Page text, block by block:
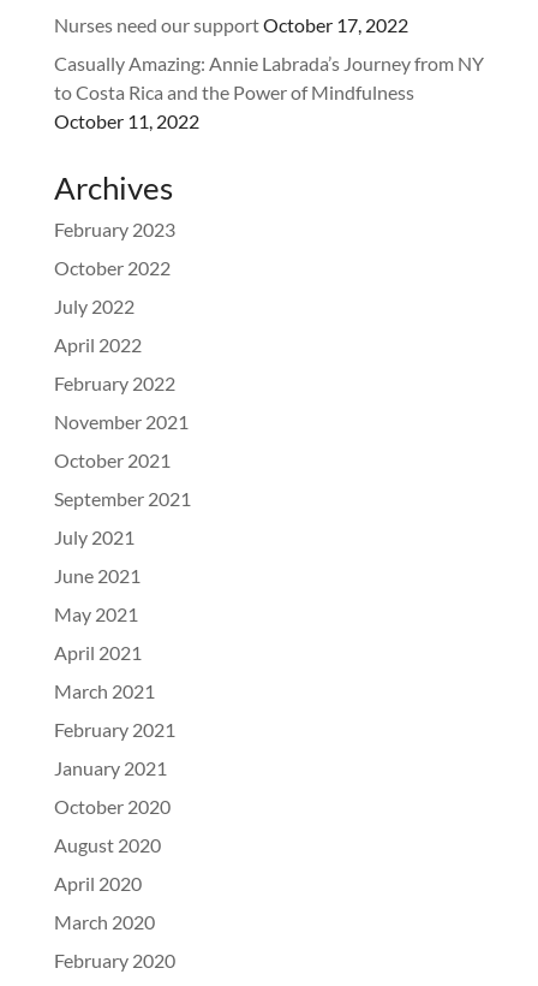
Nurses need our supportOctober 17, 2022
Casually Amazing: Annie Labrada’s Journey from NY
to Costa Rica and the Power of Mindfulness
October 11, 2022
Archives
February 2023
October 2022
July 2022
April 2022
February 2022
November 2021
October 2021
September 2021
July 2021
June 2021
May 2021
April 2021
March 2021
February 2021
January 2021
October 2020
August 2020
April 2020
March 2020
February 2020